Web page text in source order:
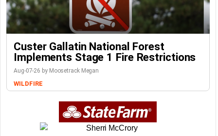
Custer Gallatin National Forest
Implements Stage 1 Fire Restrictions
Aug-07-26 by Moosetrack Megan
WILDFIRE